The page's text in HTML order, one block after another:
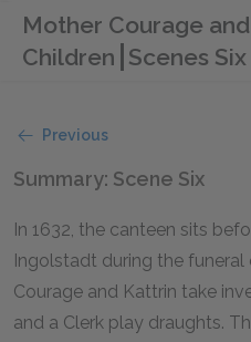
Mother Courage
Children Scenes
Previous
Summary: Scene Six
In 1632, the canteen sits
Ingolstadt during the
Courage and Kattrin take
and a Clerk play draughts.